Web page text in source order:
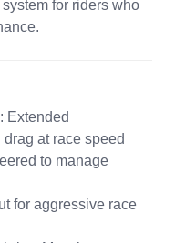
for riders who
Extended
at race speed
to manage
for aggressive race